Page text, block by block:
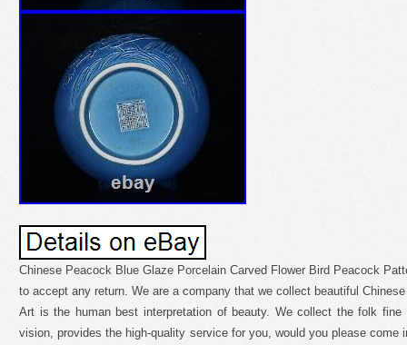
Chinese Peacock Blue Glaze Porcelain Carved Flower Bird Peacock
to accept any return. We are a company that we collect beautiful
Art is the human best interpretation of beauty. We collect the folk fine
vision, provides the high-quality service for you, would you please come